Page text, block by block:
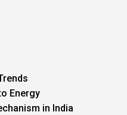
Energy
in India